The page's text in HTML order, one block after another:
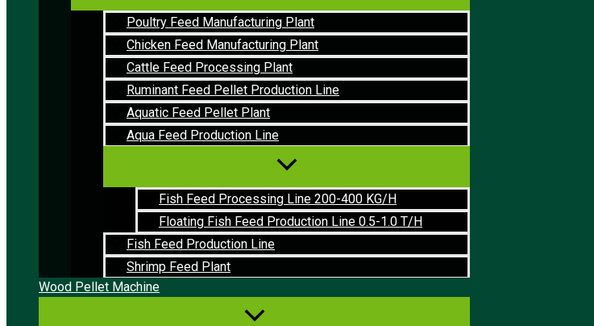
Poultry Feed Manufacturing Plant
Chicken Feed Manufacturing Plant
Cattle Feed Processing Plant
Ruminant Feed Pellet Production Line
Aquatic Feed Pellet Plant
Aqua Feed Production Line
Fish Feed Processing Line 200-400 KG/H
Floating Fish Feed Production Line 0.5-1.0 T/H
Fish Feed Production Line
Shrimp Feed Plant
Wood Pellet Machine